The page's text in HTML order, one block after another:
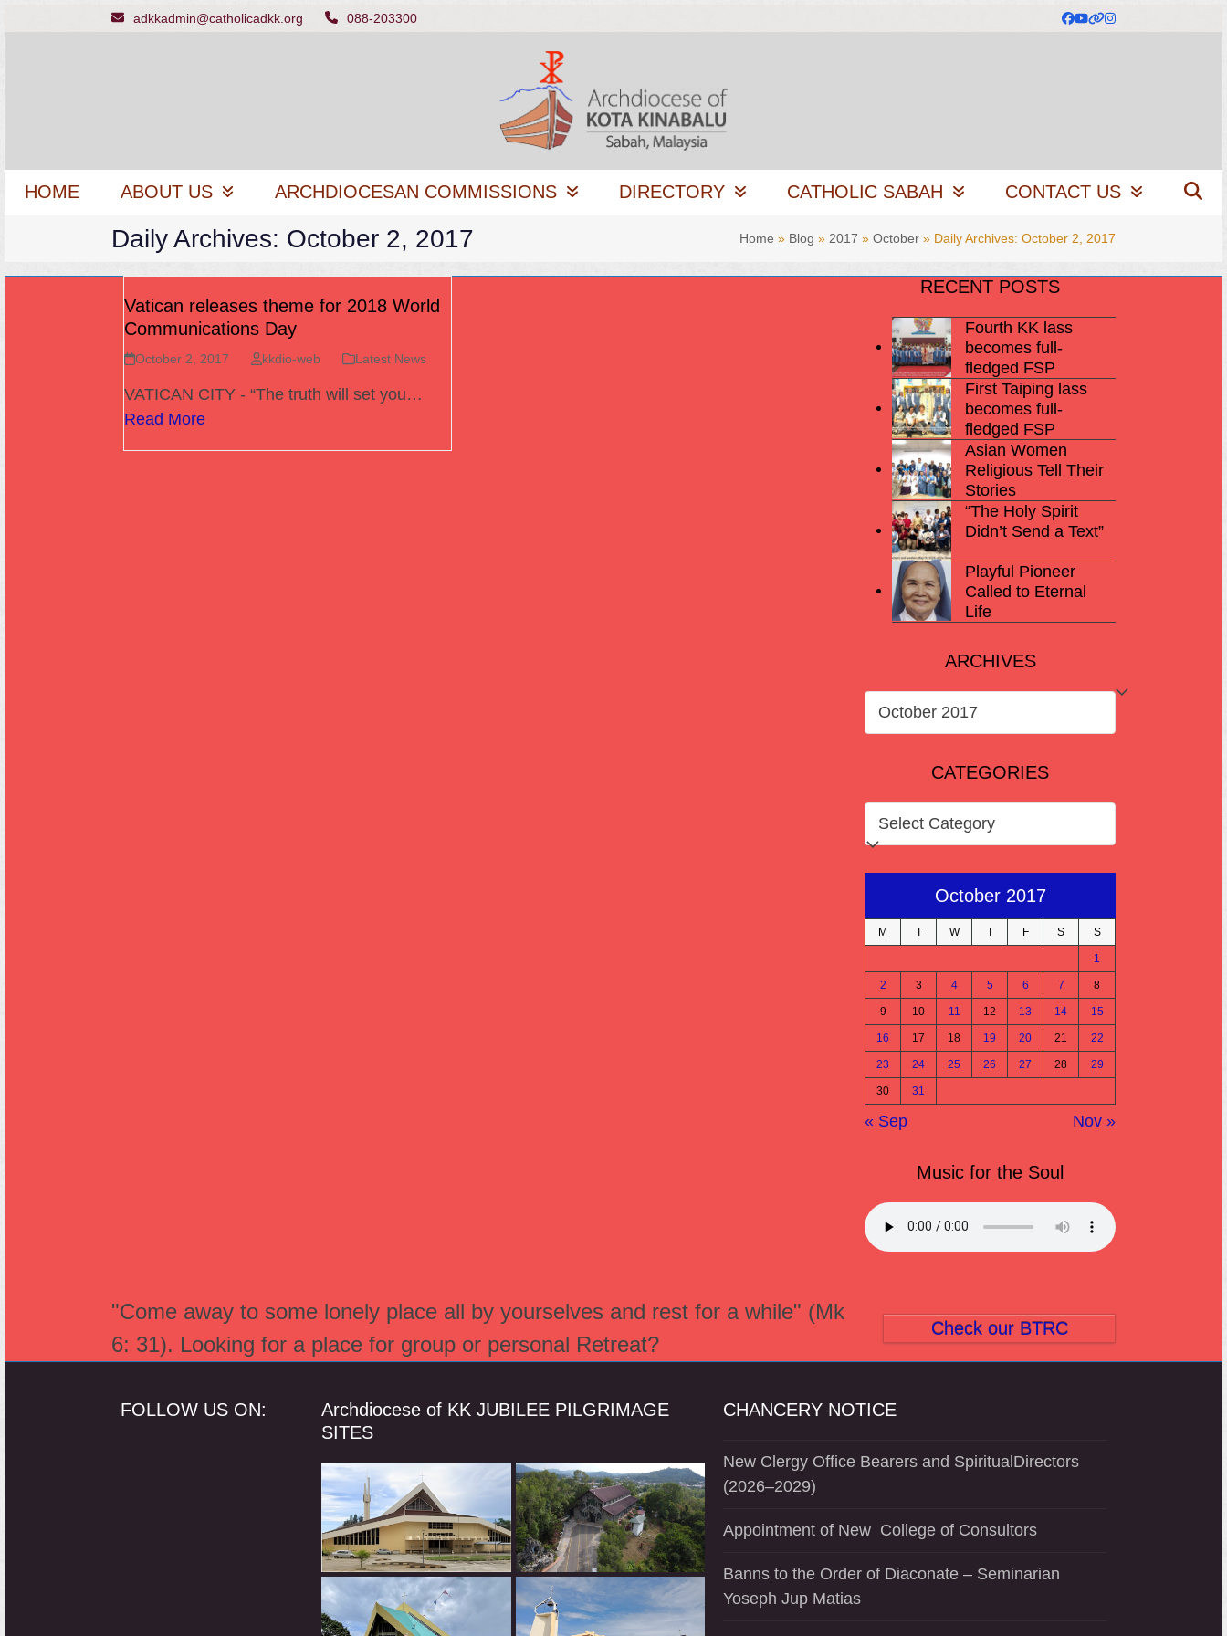
adkkadmin@catholicadkk.org 088-203300 Facebook
YouTube
Website
Instagram
HOME ABOUT US ARCHDIOCESAN COMMISSIONS DIRECTORY CATHOLIC SABAH CONTACT US
Daily Archives: October 2, 2017 Home » Blog » 2017 » October » Daily Archives: October 2, 2017
Vatican releases theme for 2018 World
Communications Day
October 2, 2017 kkdio-web Latest News
VATICAN CITY - “The truth will set you…
Read More
RECENT POSTS
Fourth KK lass
becomes full-
fledged FSP
First Taiping lass
becomes full-
fledged FSP
Asian Women
Religious Tell Their
Stories
“The Holy Spirit
Didn’t Send a Text”
Playful Pioneer
Called to Eternal
Life
ARCHIVES
ARCHIVES
CATEGORIES
CATEGORIES
October 2017
M T W T F S S
1
2 3 4 5 6 7 8
9 10 11 12 13 14 15
16 17 18 19 20 21 22
23 24 25 26 27 28 29
30 31
« Sep Nov »
Music for the Soul
"Come away to some lonely place all by yourselves and rest for a while" (Mk
6: 31). Looking for a place for group or personal Retreat?
Check our BTRC
FOLLOW US ON:
Archdiocese of KK JUBILEE PILGRIMAGE
SITES
CHANCERY NOTICE
New Clergy Office Bearers and SpiritualDirectors
(2026–2029)
Appointment of New College of Consultors
Banns to the Order of Diaconate – Seminarian
Yoseph Jup Matias